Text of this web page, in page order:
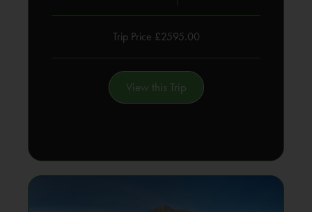
Trip Price £2595.00
View this Trip